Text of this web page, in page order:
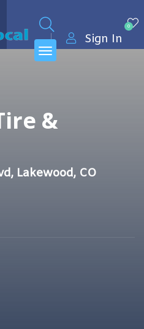
0
Sign In
&
Lakewood, CO